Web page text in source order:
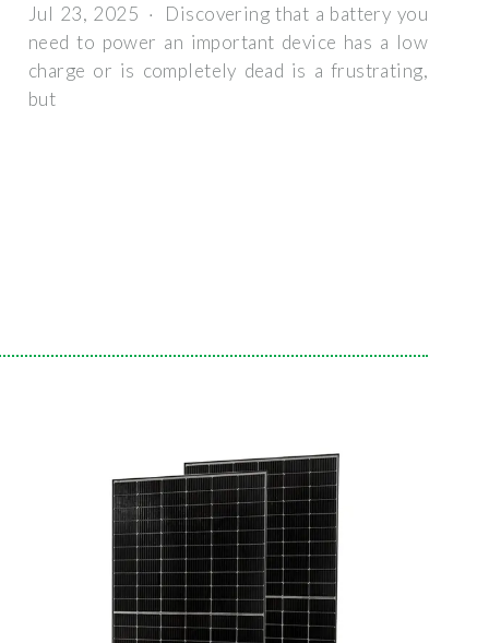
Jul 23, 2025 · Discovering that a battery you
need to power an important device has a low
charge or is completely dead is a frustrating,
but